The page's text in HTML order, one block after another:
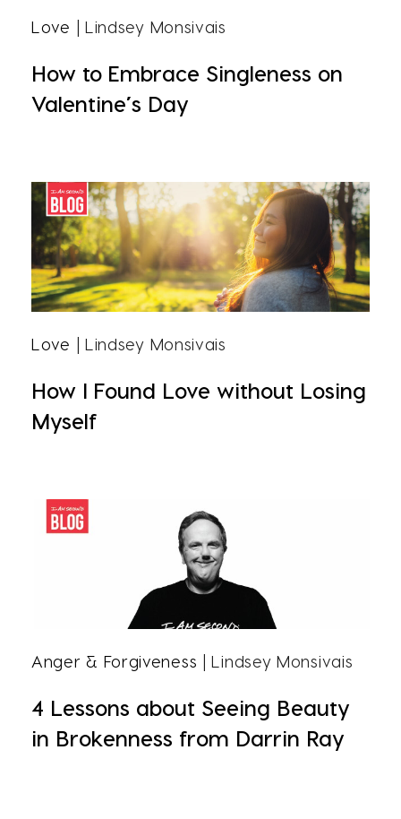
Love | Lindsey Monsivais
How to Embrace Singleness on
Valentine’s Day
Love | Lindsey Monsivais
How I Found Love without Losing
Myself
Anger & Forgiveness | Lindsey Monsivais
4 Lessons about Seeing Beauty
in Brokenness from Darrin Ray